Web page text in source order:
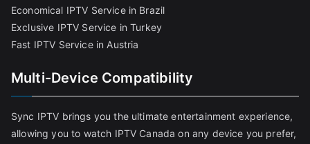
Economical IPTV Service in Brazil
Exclusive IPTV Service in Turkey
Fast IPTV Service in Austria
Multi-Device Compatibility
Sync IPTV brings you the ultimate entertainment experience,
allowing you to watch IPTV Canada on any device you prefer,